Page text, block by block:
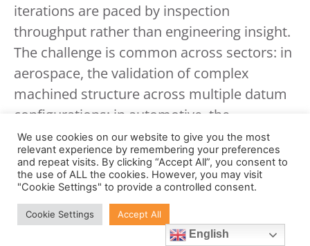
iterations are paced by inspection
throughput rather than engineering insight.
The challenge is common across sectors: in
aerospace, the validation of complex
machined structure across multiple datum
configurations; in automotive, the
characterisation of a multi-cavity injection-
moulded component across all tool
positions; in electronics, the verification of
fine-pitch connector geometry at scale; and
in medical device or pharmaceutical
manufacturing, the dimensional
We use cookies on our website to give you the most
relevant experience by remembering your preferences
and repeat visits. By clicking “Accept All”, you consent to
the use of ALL the cookies. However, you may visit
"Cookie Settings" to provide a controlled consent.
Cookie Settings Accept All
English